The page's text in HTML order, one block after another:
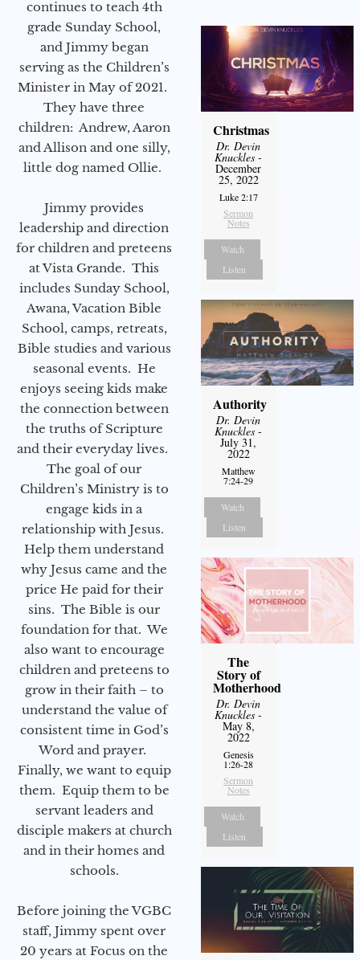
continues to teach 4th
grade Sunday School,
and Jimmy began
serving as the Children’s
Minister in May of 2021.
They have three
children: Andrew, Aaron
and Allison and one silly,
little dog named Ollie.
Jimmy provides
leadership and direction
for children and preteens
at Vista Grande. This
includes Sunday School,
Awana, Vacation Bible
School, camps, retreats,
Bible studies and various
seasonal events. He
enjoys seeing kids make
the connection between
the truths of Scripture
and their everyday lives.
The goal of our
Children’s Ministry is to
engage kids in a
relationship with Jesus.
Help them understand
why Jesus came and the
price He paid for their
sins. The Bible is our
foundation for that. We
also want to encourage
children and preteens to
grow in their faith – to
understand the value of
consistent time in God’s
Word and prayer.
Finally, we want to equip
them. Equip them to be
servant leaders and
disciple makers at church
and in their homes and
schools.
Before joining the VGBC
staff, Jimmy spent over
20 years at Focus on the
Christmas
Dr. Devin
Knuckles -
December
25, 2022
Luke 2:17
Sermon
Notes
Watch
Listen
Authority
Dr. Devin
Knuckles -
July 31,
2022
Matthew
7:24-29
Watch
Listen
The
Story of
Motherhood
Dr. Devin
Knuckles -
May 8,
2022
Genesis
1:26-28
Sermon
Notes
Watch
Listen